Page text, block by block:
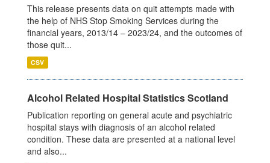
This release presents data on quit attempts made with
the help of NHS Stop Smoking Services during the
financial years, 2013/14 – 2023/24, and the outcomes of
those quit...
CSV
Alcohol Related Hospital Statistics Scotland
Publication reporting on general acute and psychiatric
hospital stays with diagnosis of an alcohol related
condition. These data are presented at a national level
and also...